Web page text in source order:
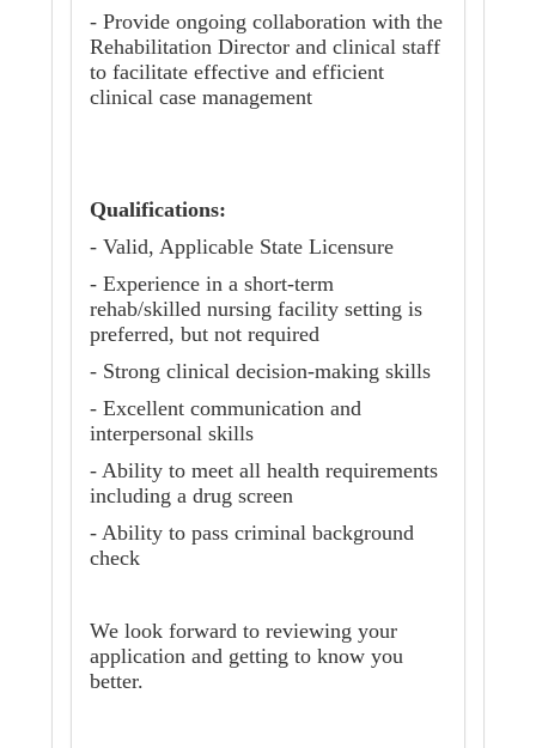
- Provide ongoing collaboration with the
Rehabilitation Director and clinical staff
to facilitate effective and efficient
clinical case management
Qualifications:
- Valid, Applicable State Licensure
- Experience in a short-term
rehab/skilled nursing facility setting is
preferred, but not required
- Strong clinical decision-making skills
- Excellent communication and
interpersonal skills
- Ability to meet all health requirements
including a drug screen
- Ability to pass criminal background
check
We look forward to reviewing your
application and getting to know you
better.